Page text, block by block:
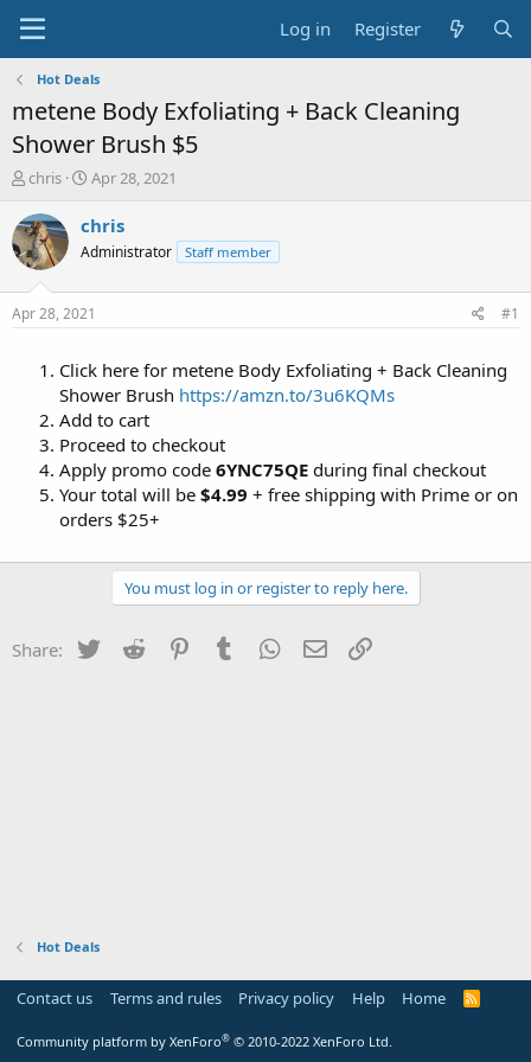
Log in Register
Hot Deals
metene Body Exfoliating + Back Cleaning
Shower Brush $5
T
r
e
a
t
chris
S
a
t
a
t
Apr 28, 2021
chris
Administrator Staff member
Apr 28, 2021 #1
Click here for metene Body Exfoliating + Back Cleaning
Shower Brush https://amzn.to/3u6KQMs
Add to cart
Proceed to checkout
Apply promo code 6YNC75QE during final checkout
Your total will be $4.99 + free shipping with Prime or on
orders $25+
You must log in or register to reply here.
Share: Twitter Reddit PinterestTumblr WhatsApp
Email
Hot Deals
Contact us Terms and rules Privacy policy Help Home
R
Community platform by XenForo® © 2010-2022 XenForo Ltd.